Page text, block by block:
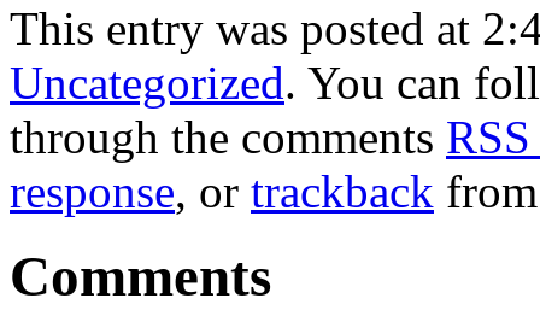
This entry was posted at
Uncategorized. You can
through the comments
response, or trackback
Comments